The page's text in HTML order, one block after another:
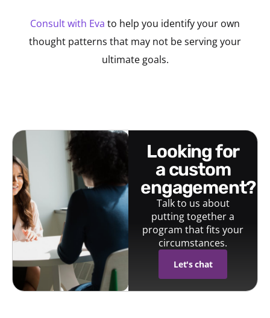
Consult with Eva to help you identify your own
thought patterns that may not be serving your
ultimate goals.
looking for
a custom
engagement?
Talk to us about
putting together a
program that fits your
circumstances.
Let's chat